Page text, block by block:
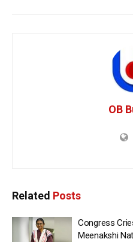
OB
Related Posts
Congress
Meenakshi